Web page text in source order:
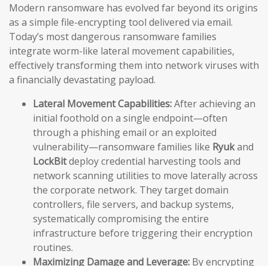
Modern ransomware has evolved far beyond its origins
as a simple file-encrypting tool delivered via email.
Today’s most dangerous ransomware families
integrate worm-like lateral movement capabilities,
effectively transforming them into network viruses with
a financially devastating payload.
Lateral Movement Capabilities:After achieving an
initial foothold on a single endpoint—often
through a phishing email or an exploited
vulnerability—ransomware families like Ryukand
LockBitdeploy credential harvesting tools and
network scanning utilities to move laterally across
the corporate network. They target domain
controllers, file servers, and backup systems,
systematically compromising the entire
infrastructure before triggering their encryption
routines.
Maximizing Damage and Leverage: By encrypting